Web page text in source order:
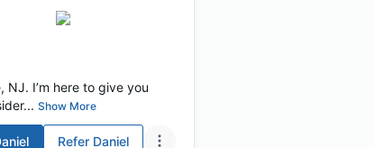
I’m here to give you
Show More
Refer Daniel